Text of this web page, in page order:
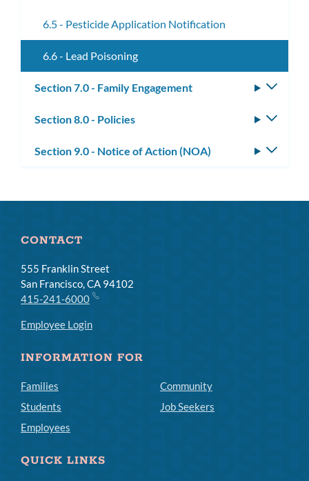
6.5 - Pesticide Application Notification
6.6 - Lead Poisoning
Section 7.0 - Family Engagement
Section 8.0 - Policies
Section 9.0 - Notice of Action (NOA)
CONTACT
555 Franklin Street
San Francisco, CA 94102
415-241-6000
Employee Login
INFORMATION FOR
Families
Students
Employees
Community
Job Seekers
QUICK LINKS